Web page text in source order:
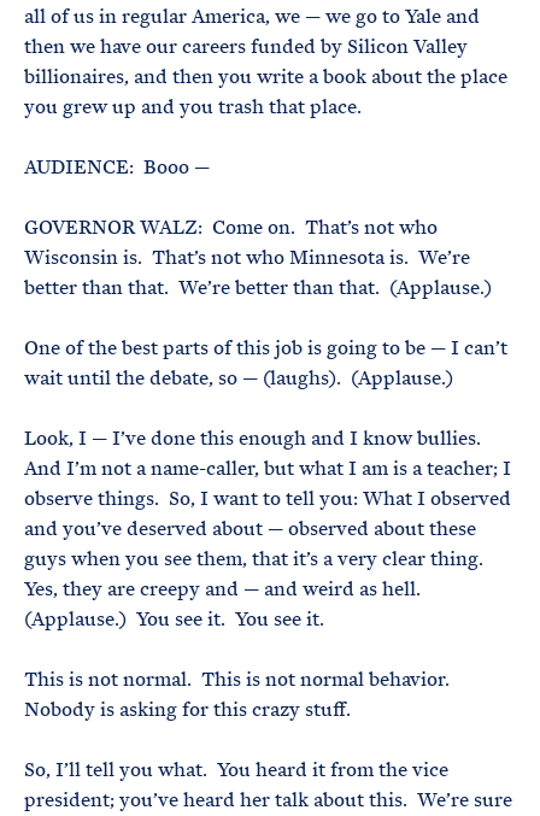
all of us in regular America, we — we go to Yale and
then we have our careers funded by Silicon Valley
billionaires, and then you write a book about the place
you grew up and you trash that place.
AUDIENCE: Booo —
GOVERNOR WALZ: Come on. That’s not who
Wisconsin is. That’s not who Minnesota is. We’re
better than that. We’re better than that. (Applause.)
One of the best parts of this job is going to be — I can’t
wait until the debate, so — (laughs). (Applause.)
Look, I — I’ve done this enough and I know bullies.
And I’m not a name-caller, but what I am is a teacher; I
observe things. So, I want to tell you: What I observed
and you’ve deserved about — observed about these
guys when you see them, that it’s a very clear thing.
Yes, they are creepy and — and weird as hell.
(Applause.) You see it. You see it.
This is not normal. This is not normal behavior.
Nobody is asking for this crazy stuff.
So, I’ll tell you what. You heard it from the vice
president; you’ve heard her talk about this. We’re sure